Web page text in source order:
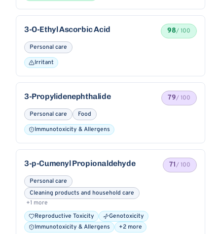
3-O-Ethyl Ascorbic Acid
Personal care
Irritant
98/ 100
3-Propylidenephthalide
Personal care
Food
Immunotoxicity & Allergens
79/ 100
3-p-Cumenyl Propionaldehyde
Personal care
Cleaning products and household care
+1 more
Reproductive Toxicity
Genotoxicity
Immunotoxicity & Allergens
+2 more
71/ 100